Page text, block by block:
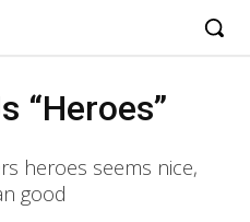
“Heroes”
heroes seems nice,
good